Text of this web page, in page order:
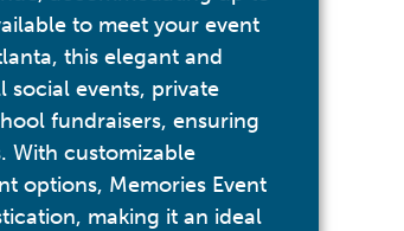
to meet your event
this elegant and
events, private
fundraisers, ensuring
With customizable
options, Memories Event
making it an ideal